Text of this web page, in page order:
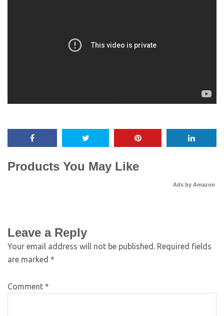
Products You May Like
Ads by Amazon
Leave a Reply
Your email address will not be published. Required fields
are marked *
Comment *